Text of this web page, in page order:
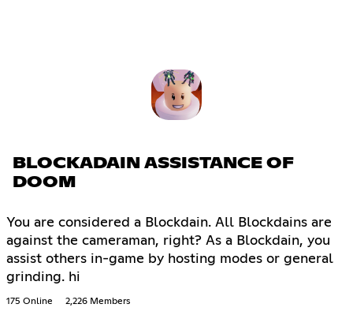
BLOCKADAIN ASSISTANCE OF
DOOM
You are considered a Blockdain. All Blockdains are
against the cameraman, right? As a Blockdain, you
assist others in-game by hosting modes or general
grinding. hi
175 Online 2,226 Members